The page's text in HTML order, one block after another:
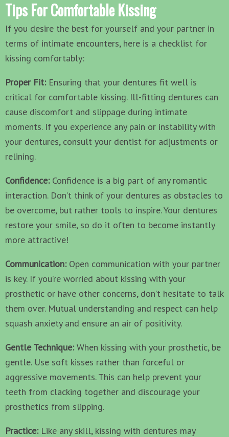
Tips For Comfortable Kissing
If you desire the best for yourself and your partner in
terms of intimate encounters, here is a checklist for
kissing comfortably:
Proper Fit: Ensuring that your dentures fit well is
critical for comfortable kissing. Ill-fitting dentures can
cause discomfort and slippage during intimate
moments. If you experience any pain or instability with
your dentures, consult your dentist for adjustments or
relining.
Confidence: Confidence is a big part of any romantic
interaction. Don’t think of your dentures as obstacles to
be overcome, but rather tools to inspire. Your dentures
restore your smile, so do it often to become instantly
more attractive!
Communication: Open communication with your partner
is key. If you’re worried about kissing with your
prosthetic or have other concerns, don’t hesitate to talk
them over. Mutual understanding and respect can help
squash anxiety and ensure an air of positivity.
Gentle Technique:When kissing with your prosthetic, be
gentle. Use soft kisses rather than forceful or
aggressive movements. This can help prevent your
teeth from clacking together and discourage your
prosthetics from slipping.
Practice: Like any skill, kissing with dentures may